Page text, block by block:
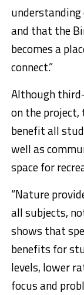
and that the
becomes a
connect.”
Although
on the
benefit all
well as
space for
“Nature
all subjects,
shows that
benefits for
levels, lower
focus and